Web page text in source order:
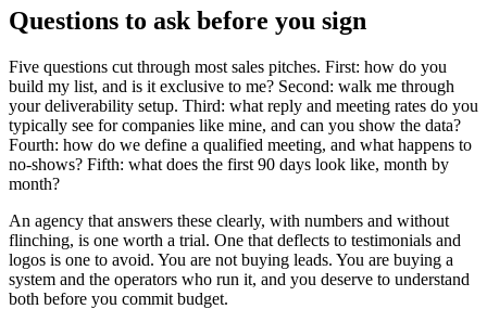
Questions to ask before you sign
Five questions cut through most sales pitches. First: how do you
build my list, and is it exclusive to me? Second: walk me through
your deliverability setup. Third: what reply and meeting rates do you
typically see for companies like mine, and can you show the data?
Fourth: how do we define a qualified meeting, and what happens to
no-shows? Fifth: what does the first 90 days look like, month by
month?
An agency that answers these clearly, with numbers and without
flinching, is one worth a trial. One that deflects to testimonials and
logos is one to avoid. You are not buying leads. You are buying a
system and the operators who run it, and you deserve to understand
both before you commit budget.